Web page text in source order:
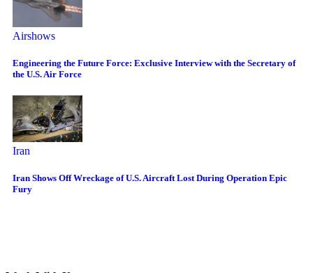
Airshows
Engineering the Future Force: Exclusive Interview with the Secretary of
the U.S. Air Force
Iran
Iran Shows Off Wreckage of U.S. Aircraft Lost During Operation Epic
Fury